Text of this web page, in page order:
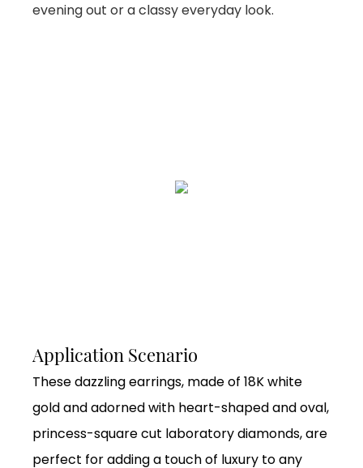
evening out or a classy everyday look.
Application Scenario
These dazzling earrings, made of 18K white
gold and adorned with heart-shaped and oval,
princess-square cut laboratory diamonds, are
perfect for adding a touch of luxury to any